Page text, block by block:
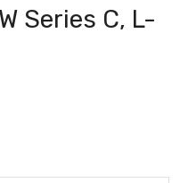
Series C, L-